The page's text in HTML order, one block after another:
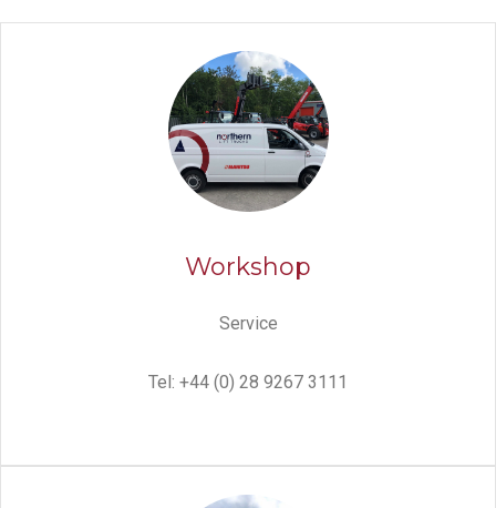
Workshop
Service
Tel: +44 (0) 28 9267 3111